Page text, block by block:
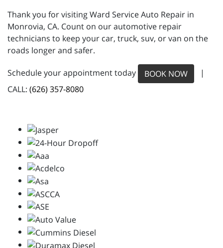
Thank you for visiting Ward Service Auto Repair in
Monrovia, CA. Count on our automotive repair
technicians to keep your car, truck, suv, or van on the
roads longer and safer.
Schedule your appointment today BOOK NOW
|
CALL: (626) 357-8080